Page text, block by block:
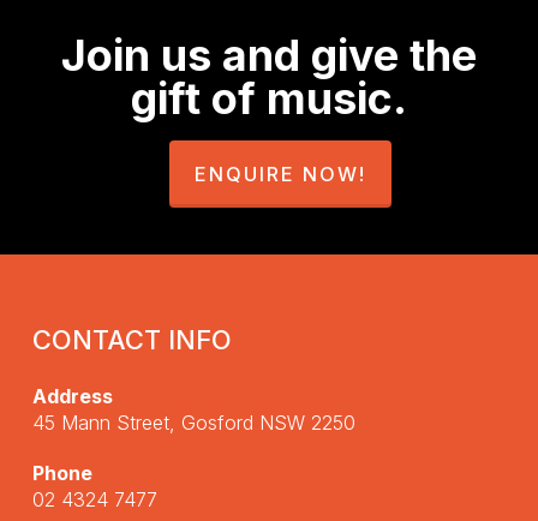
Join us and give the
gift of music.
ENQUIRE NOW!
CONTACT INFO
Address
45 Mann Street, Gosford NSW 2250
Phone
02 4324 7477